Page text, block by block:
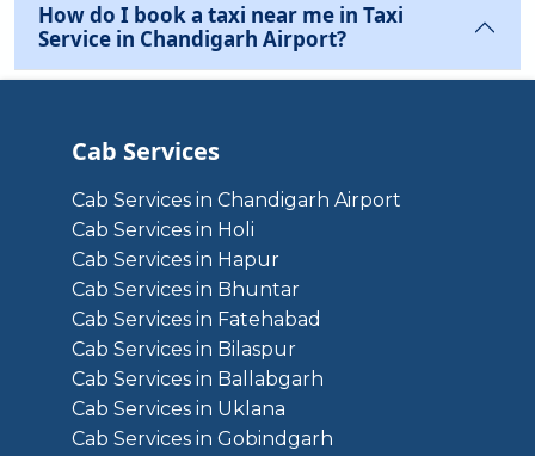
How do I book a taxi near me in Taxi
Service in Chandigarh Airport?
Cab Services
Cab Services in Chandigarh Airport
Cab Services in Holi
Cab Services in Hapur
Cab Services in Bhuntar
Cab Services in Fatehabad
Cab Services in Bilaspur
Cab Services in Ballabgarh
Cab Services in Uklana
Cab Services in Gobindgarh